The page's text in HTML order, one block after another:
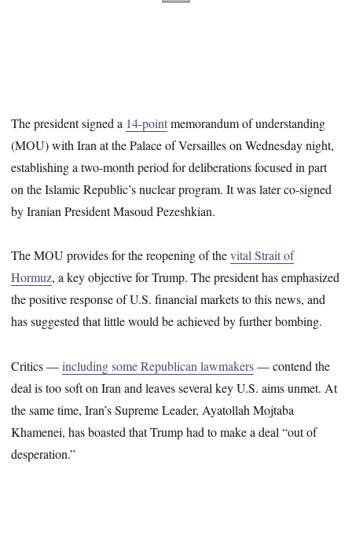
The president signed a 14-pointmemorandum of understanding
(MOU) with Iran at the Palace of Versailles on Wednesday night,
establishing a two-month period for deliberations focused in part
on the Islamic Republic’s nuclear program. It was later co-signed
by Iranian President Masoud Pezeshkian.
The MOU provides for the reopening of thevital Strait of
Hormuz, a key objective for Trump. The president has emphasized
the positive response of U.S. financial markets to this news, and
has suggested that little would be achieved by further bombing.
Critics —including some Republican lawmakers— contend the
deal is too soft on Iran and leaves several key U.S. aims unmet. At
the same time, Iran’s Supreme Leader, Ayatollah Mojtaba
Khamenei, has boasted that Trump had to make a deal “out of
desperation.”